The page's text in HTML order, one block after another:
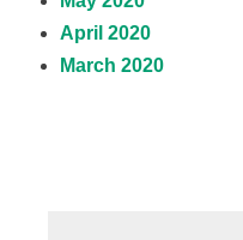
April 2020
March 2020